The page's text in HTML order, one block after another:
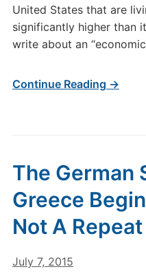
United States that are
significantly higher than
write about an
Continue Reading →
The German
Greece
Not A
July 7, 2015